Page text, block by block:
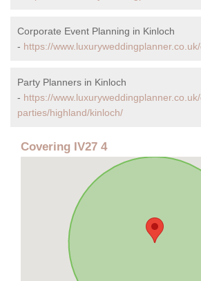
Corporate Event Planning in Kinloch
- https://
Party Planners in Kinloch
- https://
parties/highland/kinloch/
Covering IV27 4